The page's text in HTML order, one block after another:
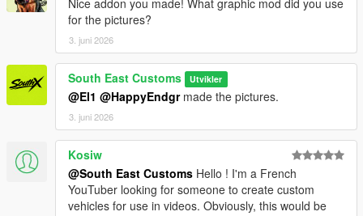
Nice addon you made! What graphic mod did you use
for the pictures?
3. juni 2026
South East Customs Utvikler
@El1 @HappyEndgrmade the pictures.
3. juni 2026
Kosiw
@South East Customs Hello ! I'm a French
YouTuber looking for someone to create custom
vehicles for use in videos. Obviously, this would be